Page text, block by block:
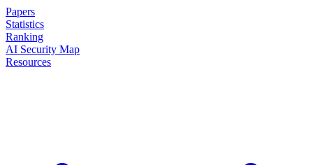
Papers
Statistics
Ranking
AI Security Map
Resources